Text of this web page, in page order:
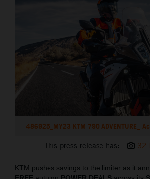
486925_MY23 KTM 790 ADVENTURE_
This press release has: 32
KTM pushes savings to the limiter as it
FREE autumn POWER DEALS across its